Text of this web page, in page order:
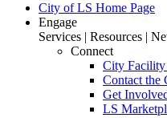
City of LS Home Page
Engage
Services | Resources |
Connect
City Facility
Contact the
Get
LS